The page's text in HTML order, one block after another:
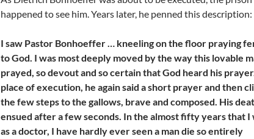
happened to see him. Years later, he penned this description:
I saw Pastor Bonhoeffer … kneeling on the floor praying
to God. I was most deeply moved by the way this lovable
prayed, so devout and so certain that God heard his
place of execution, he again said a short prayer and then
the few steps to the gallows, brave and composed. His
ensued after a few seconds. In the almost fifty years that I
as a doctor, I have hardly ever seen a man die so entirely